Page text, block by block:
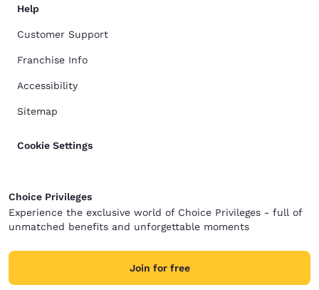
Help
Customer Support
Franchise Info
Accessibility
Sitemap
Cookie Settings
Choice Privileges
Experience the exclusive world of Choice Privileges - full of
unmatched benefits and unforgettable moments
Join for free